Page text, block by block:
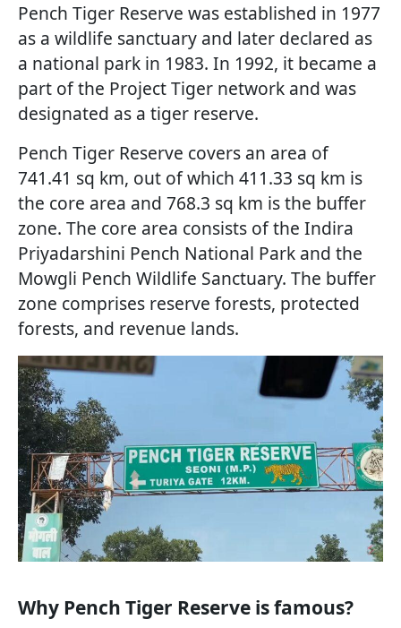
Pench Tiger Reserve was established in 1977
as a wildlife sanctuary and later declared as
a national park in 1983. In 1992, it became a
part of the Project Tiger network and was
designated as a tiger reserve.
Pench Tiger Reserve covers an area of
741.41 sq km, out of which 411.33 sq km is
the core area and 768.3 sq km is the buffer
zone. The core area consists of the Indira
Priyadarshini Pench National Park and the
Mowgli Pench Wildlife Sanctuary. The buffer
zone comprises reserve forests, protected
forests, and revenue lands.
Why Pench Tiger Reserve is famous?